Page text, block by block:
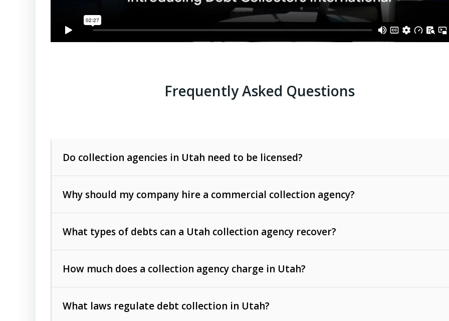
Frequently Asked Questions
Do collection agencies in Utah need to be licensed?
Why should my company hire a commercial collection agency?
What types of debts can a Utah collection agency recover?
such as unpaid invoices, contracts, lease defaults, and services
rendered.
Consumer debts
How much does a collection agency charge in Utah?
What laws regulate debt collection in Utah?